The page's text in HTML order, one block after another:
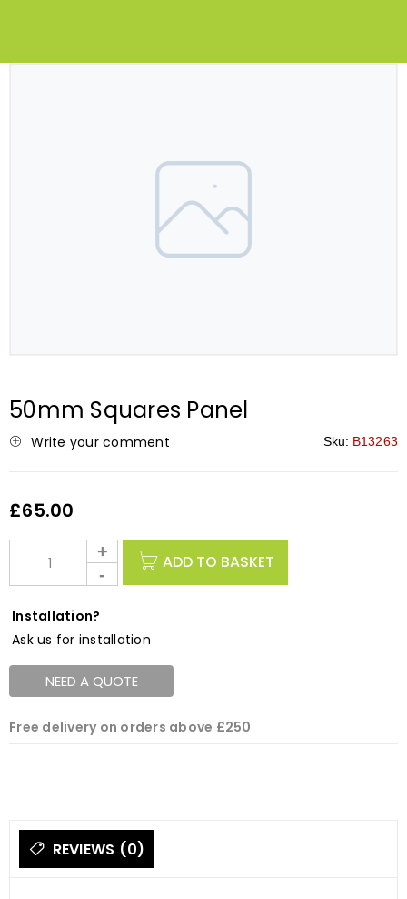
50mm Squares Panel
Write your comment Sku: B13263
£65.00
ADD TO BASKET
Installation?
Ask us for installation
NEED A QUOTE
Free delivery on orders above £250
REVIEWS (0)